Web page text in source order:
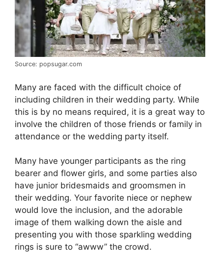
Source: popsugar.com
Many are faced with the difficult choice of
including children in their wedding party. While
this is by no means required, it is a great way to
involve the children of those friends or family in
attendance or the wedding party itself.
Many have younger participants as the ring
bearer and flower girls, and some parties also
have junior bridesmaids and groomsmen in
their wedding. Your favorite niece or nephew
would love the inclusion, and the adorable
image of them walking down the aisle and
presenting you with those sparkling wedding
rings is sure to “awww” the crowd.